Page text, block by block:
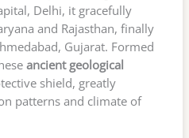
Delhi, it gracefully
and Rajasthan, finally
Gujarat. Formed
ancient geological
shield, greatly
patterns and climate of